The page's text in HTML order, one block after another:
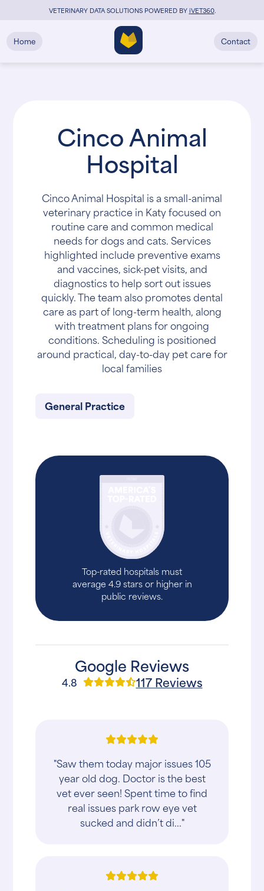
VETERINARY DATA SOLUTIONS POWERED BYiVET360.
Home Contact
Cinco Animal
Hospital
Cinco Animal Hospital is a small-animal
veterinary practice in Katy focused on
routine care and common medical
needs for dogs and cats. Services
highlighted include preventive exams
and vaccines, sick-pet visits, and
diagnostics to help sort out issues
quickly. The team also promotes dental
care as part of long-term health, along
with treatment plans for ongoing
conditions. Scheduling is positioned
around practical, day-to-day pet care for
local families
General Practice
Top-rated hospitals must
average 4.9 stars or higher in
public reviews.
Google Reviews
4.8 117 Reviews
"Saw them today major issues 105
year old dog. Doctor is the best
vet ever seen! Spent time to find
real issues park row eye vet
sucked and didn’t di..."